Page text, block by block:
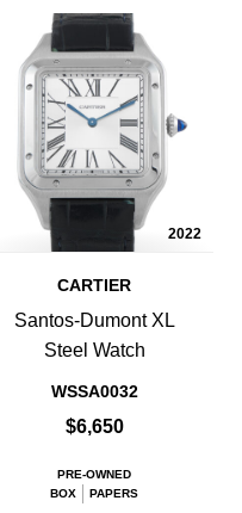
2022
CARTIER
Santos-Dumont XL
Steel Watch
WSSA0032
$6,650
PRE-OWNED
BOX
PAPERS